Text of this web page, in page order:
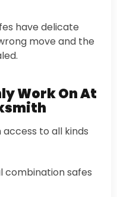
have delicate
move and the
Work On At
to all kinds
combination safes